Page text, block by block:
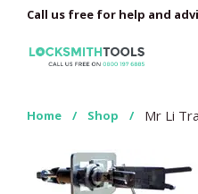
Call us free for help and
Home / Shop / Mr Li